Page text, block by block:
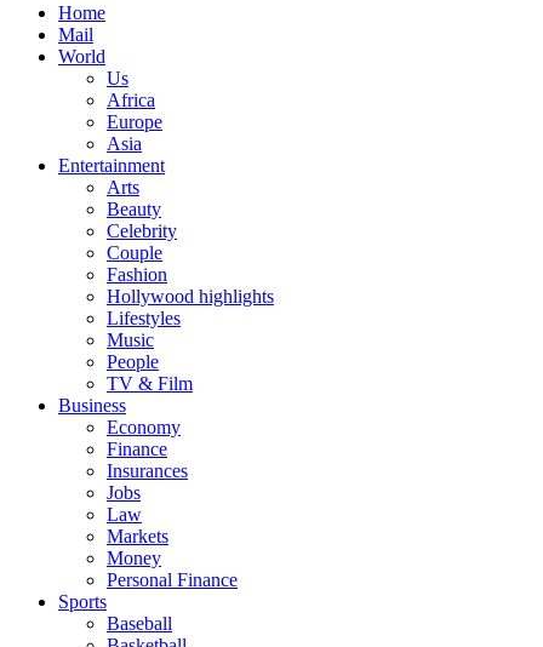
Home
Mail
World
Us
Africa
Europe
Asia
Entertainment
Arts
Beauty
Celebrity
Couple
Fashion
Hollywood highlights
Lifestyles
Music
People
TV & Film
Business
Economy
Finance
Insurances
Jobs
Law
Markets
Money
Personal Finance
Sports
Baseball